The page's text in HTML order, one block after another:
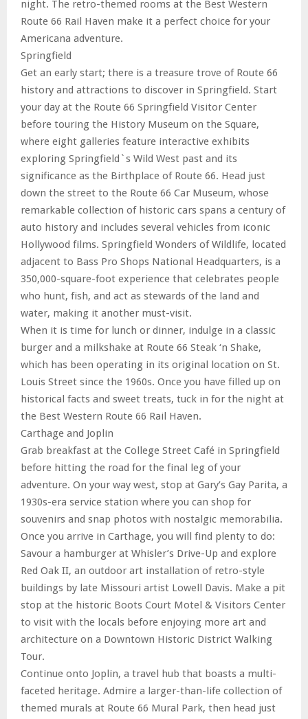
night. The retro-themed rooms at the Best Western
Route 66 Rail Haven make it a perfect choice for your
Americana adventure.
Springfield
Get an early start; there is a treasure trove of Route 66
history and attractions to discover in Springfield. Start
your day at the Route 66 Springfield Visitor Center
before touring the History Museum on the Square,
where eight galleries feature interactive exhibits
exploring Springfield`s Wild West past and its
significance as the Birthplace of Route 66. Head just
down the street to the Route 66 Car Museum, whose
remarkable collection of historic cars spans a century of
auto history and includes several vehicles from iconic
Hollywood films. Springfield Wonders of Wildlife, located
adjacent to Bass Pro Shops National Headquarters, is a
350,000-square-foot experience that celebrates people
who hunt, fish, and act as stewards of the land and
water, making it another must-visit.
When it is time for lunch or dinner, indulge in a classic
burger and a milkshake at Route 66 Steak ‘n Shake,
which has been operating in its original location on St.
Louis Street since the 1960s. Once you have filled up on
historical facts and sweet treats, tuck in for the night at
the Best Western Route 66 Rail Haven.
Carthage and Joplin
Grab breakfast at the College Street Café in Springfield
before hitting the road for the final leg of your
adventure. On your way west, stop at Gary’s Gay Parita, a
1930s-era service station where you can shop for
souvenirs and snap photos with nostalgic memorabilia.
Once you arrive in Carthage, you will find plenty to do:
Savour a hamburger at Whisler’s Drive-Up and explore
Red Oak II, an outdoor art installation of retro-style
buildings by late Missouri artist Lowell Davis. Make a pit
stop at the historic Boots Court Motel & Visitors Center
to visit with the locals before enjoying more art and
architecture on a Downtown Historic District Walking
Tour.
Continue onto Joplin, a travel hub that boasts a multi-
faceted heritage. Admire a larger-than-life collection of
themed murals at Route 66 Mural Park, then head just